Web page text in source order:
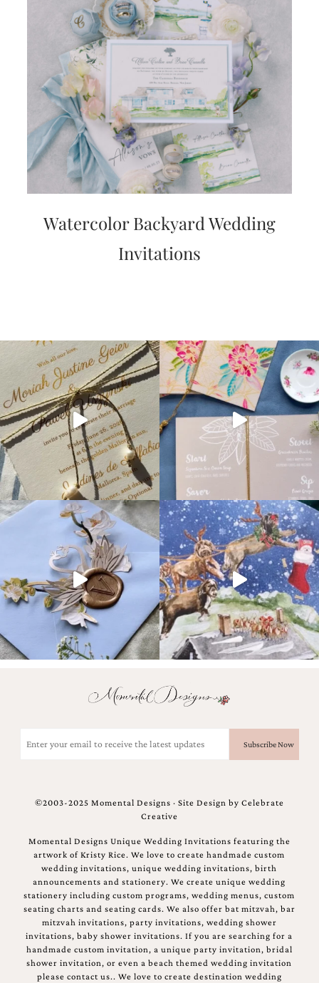
Watercolor Backyard Wedding
Invitations
(Required)
©2003-2025 Momental Designs · Site Design by Celebrate
Creative
Momental Designs Unique Wedding Invitations featuring the
artwork of Kristy Rice. We love to create handmade custom
wedding invitations, unique wedding invitations, birth
announcements and stationery. We create unique wedding
stationery including custom programs, wedding menus, custom
seating charts and seating cards. We also offer bat mitzvah, bar
mitzvah invitations, party invitations, wedding shower
invitations, baby shower invitations. If you are searching for a
handmade custom invitation, a unique party invitation, bridal
shower invitation, or even a beach themed wedding invitation
please contact us.. We love to create destination wedding